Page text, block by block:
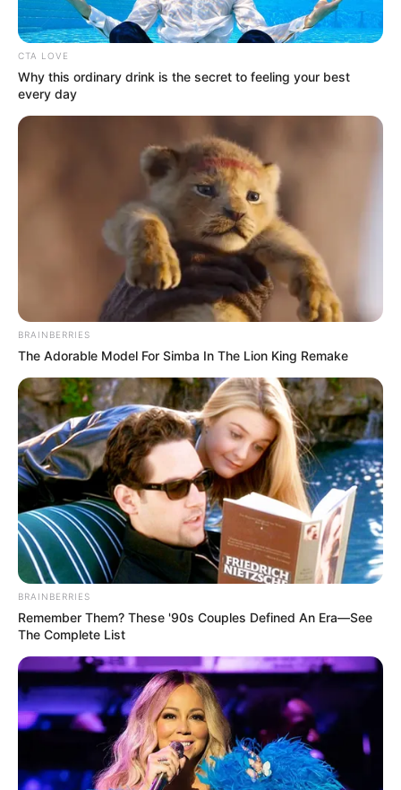
Heavy-K isn’t called the kings of hits for nothing as
he just created a dance masterpiece just in time for
the festive season. Out now is ‘Andikayeki’ and this
one employs the vocals ofAmi Faku.
Even thou Heavy-k is an old player in the music
scene, his music still bangs. Over the past couple of
years, he has consistently blessed us with ear-
pleasing sounds and he continues to surpass our
expectations with each of his releases. Today, he
pairs with celebrated vocalists,Ami Fakufor a hot
new track he aptly named ‘Andikayeki.’
“Andikayeki” is a track that encourages us not to give
up even when everything seems impossible to
overcome. This drop is as an uplifting, house
anthem that is sure to dominate charts and scatter
the dance floors this year.
Advertisement